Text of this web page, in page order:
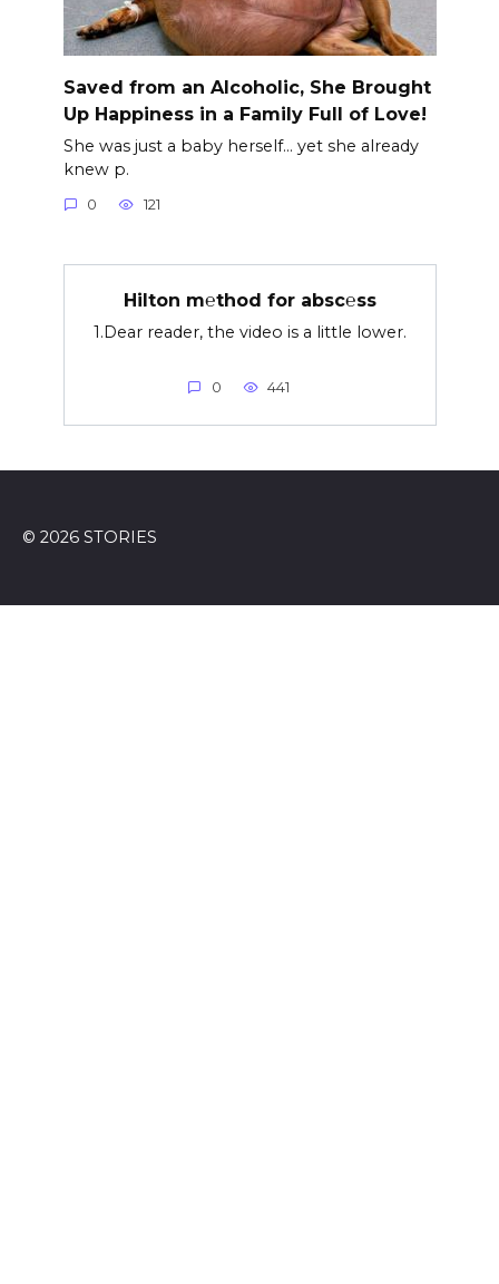
Saved from an Alcoholic, She Brought
Up Happiness in a Family Full of Love!
She was just a baby herself… yet she already
knew p.
0 121
Hilton m℮thod for absc℮ss
1.Dear reader, the video is a little lower.
0 441
© 2026 STORIES